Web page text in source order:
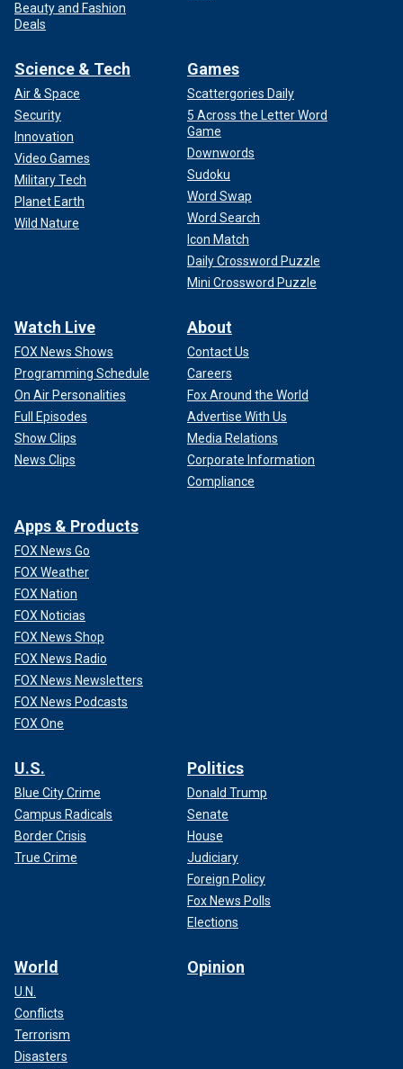
Beauty and Fashion
Deals
Science & Tech
Air & Space
Security
Innovation
Video Games
Military Tech
Planet Earth
Wild Nature
Games
Scattergories Daily
5 Across the Letter Word
Game
Downwords
Sudoku
Word Swap
Word Search
Icon Match
Daily Crossword Puzzle
Mini Crossword Puzzle
Watch Live
FOX News Shows
Programming Schedule
On Air Personalities
Full Episodes
Show Clips
News Clips
About
Contact Us
Careers
Fox Around the World
Advertise With Us
Media Relations
Corporate Information
Compliance
Apps & Products
FOX News Go
FOX Weather
FOX Nation
FOX Noticias
FOX News Shop
FOX News Radio
FOX News Newsletters
FOX News Podcasts
FOX One
U.S.
Blue City Crime
Campus Radicals
Border Crisis
True Crime
Politics
Donald Trump
Senate
House
Judiciary
Foreign Policy
Fox News Polls
Elections
World
U.N.
Conflicts
Terrorism
Disasters
Opinion